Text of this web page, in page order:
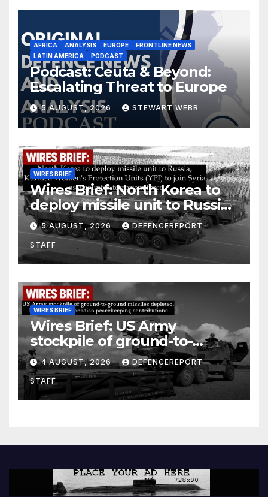
AFRICA ANALYSIS EUROPE
FRONTLINE NEWS
LATIN AMERICA
PODCAST
Podcast: Ceuta & Beyond:
Escalating Threat to Europe
5 AUGUST, 2026 STEWART WEBB
WIRES BRIEF
Wires Brief: North Korea to
deploy missile unit to Russia;
Kurdish Women’s Protection
Units (YPJ) to join Syria as a
counter-terrorism force
5 AUGUST, 2026 DEFENCEREPORT
STAFF
WIRES BRIEF
Wires Brief: US Army
stockpile of ground-to-
ground missiles depleted;
Further cuts to Canadian
peacekeeping contributions
4 AUGUST, 2026 DEFENCEREPORT
STAFF